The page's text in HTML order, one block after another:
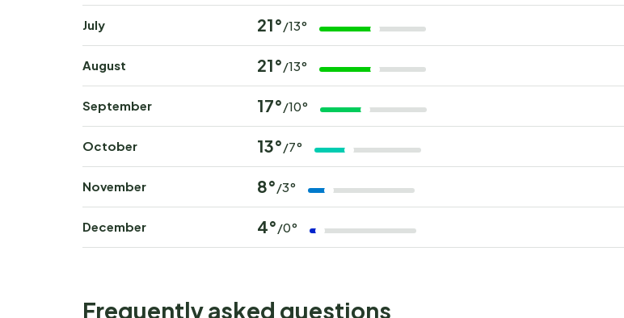
July 21° /13°
August 21° /13°
September 17° /10°
October 13° /7°
November 8° /3°
December 4° /0°
Frequently asked questions